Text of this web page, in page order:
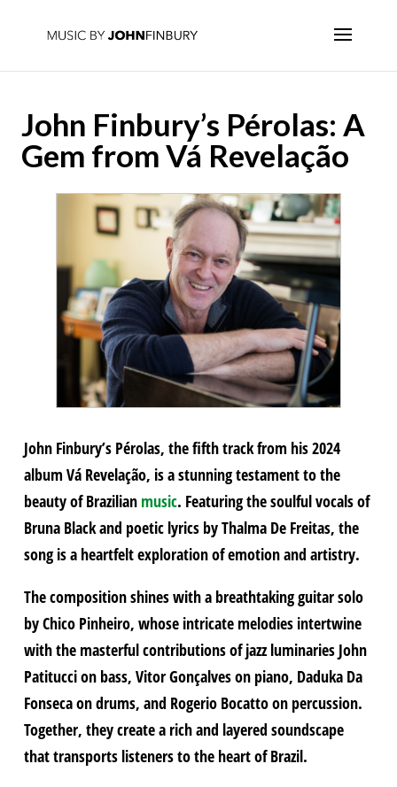
John Finbury’s Pérolas: A
Gem from Vá Revelação
John Finbury’s Pérolas, the fifth track from his 2024
album Vá Revelação, is a stunning testament to the
beauty of Brazilian music. Featuring the soulful vocals of
Bruna Black and poetic lyrics by Thalma De Freitas, the
song is a heartfelt exploration of emotion and artistry.
The composition shines with a breathtaking guitar solo
by Chico Pinheiro, whose intricate melodies intertwine
with the masterful contributions of jazz luminaries John
Patitucci on bass, Vitor Gonçalves on piano, Daduka Da
Fonseca on drums, and Rogerio Bocatto on percussion.
Together, they create a rich and layered soundscape
that transports listeners to the heart of Brazil.